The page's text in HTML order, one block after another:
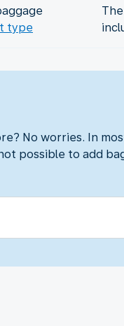
type
No worries. In
possible to add